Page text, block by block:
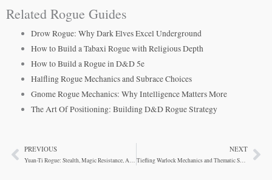
Related Rogue Guides
Drow Rogue: Why Dark Elves Excel Underground
How to Build a Tabaxi Rogue with Religious Depth
How to Build a Rogue in D&D 5e
Halfling Rogue Mechanics and Subrace Choices
Gnome Rogue Mechanics: Why Intelligence Matters More
The Art Of Positioning: Building D&D Rogue Strategy
PrevPREVIOUS
Yuan-Ti Rogue: Stealth, Magic Resistance, And Survival
NEXT
Tiefling Warlock Mechanics and Thematic Synergy